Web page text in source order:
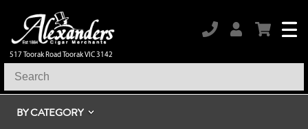
517 Toorak Road Toorak VIC 3142
BY CATEGORY